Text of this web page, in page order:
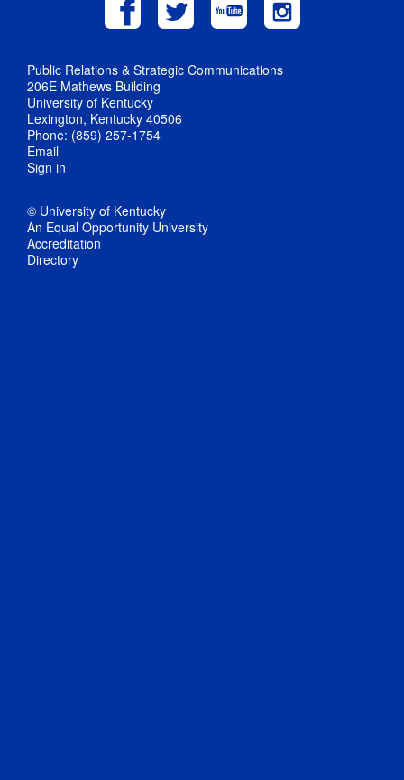
Public Relations & Strategic Communications
206E Mathews Building
University of Kentucky
Lexington, Kentucky 40506
Phone: (859) 257-1754
Email
Sign in
© University of Kentucky
An Equal Opportunity University
Accreditation
Directory